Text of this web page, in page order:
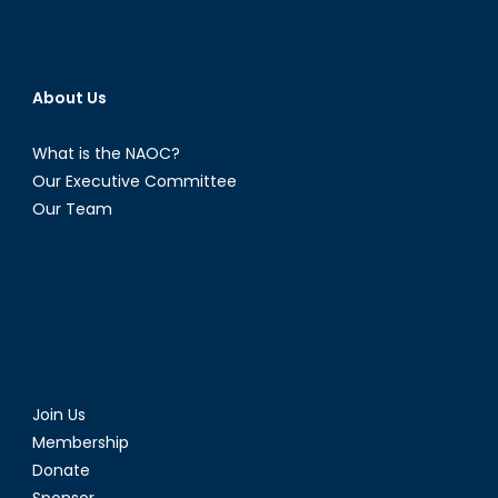
About Us
What is the NAOC?
Our Executive Committee
Our Team
Join Us
Membership
Donate